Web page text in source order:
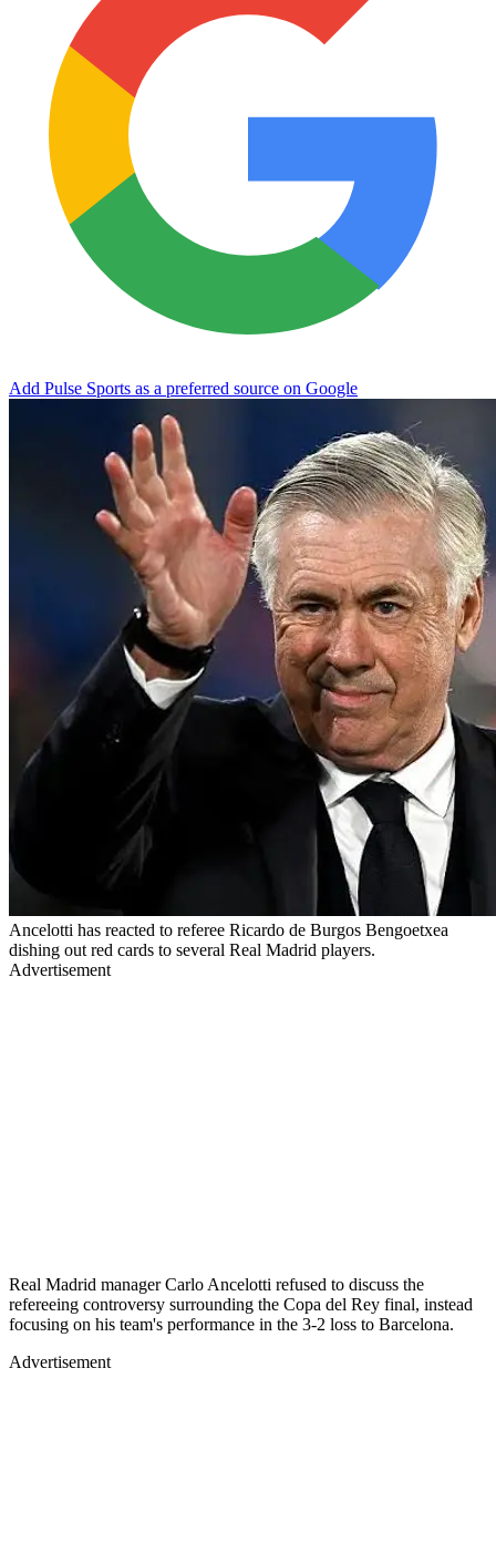
Add Pulse Sports as a preferred source on Google
Ancelotti has reacted to referee Ricardo de Burgos Bengoetxea
dishing out red cards to several Real Madrid players.
Advertisement
Real Madrid manager Carlo Ancelotti refused to discuss the
refereeing controversy surrounding the Copa del Rey final, instead
focusing on his team's performance in the 3-2 loss to Barcelona.
Advertisement